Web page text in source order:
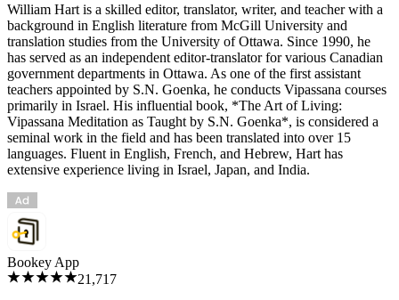
William Hart is a skilled editor, translator, writer, and teacher with a
background in English literature from McGill University and
translation studies from the University of Ottawa. Since 1990, he
has served as an independent editor-translator for various Canadian
government departments in Ottawa. As one of the first assistant
teachers appointed by S.N. Goenka, he conducts Vipassana courses
primarily in Israel. His influential book, *The Art of Living:
Vipassana Meditation as Taught by S.N. Goenka*, is considered a
seminal work in the field and has been translated into over 15
languages. Fluent in English, French, and Hebrew, Hart has
extensive experience living in Israel, Japan, and India.
Bookey App
21,717